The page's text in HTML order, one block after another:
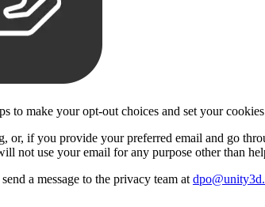
make your opt-out choices and set your
or, if you provide your preferred email and go
not use your email for any purpose other than
a message to the privacy team at